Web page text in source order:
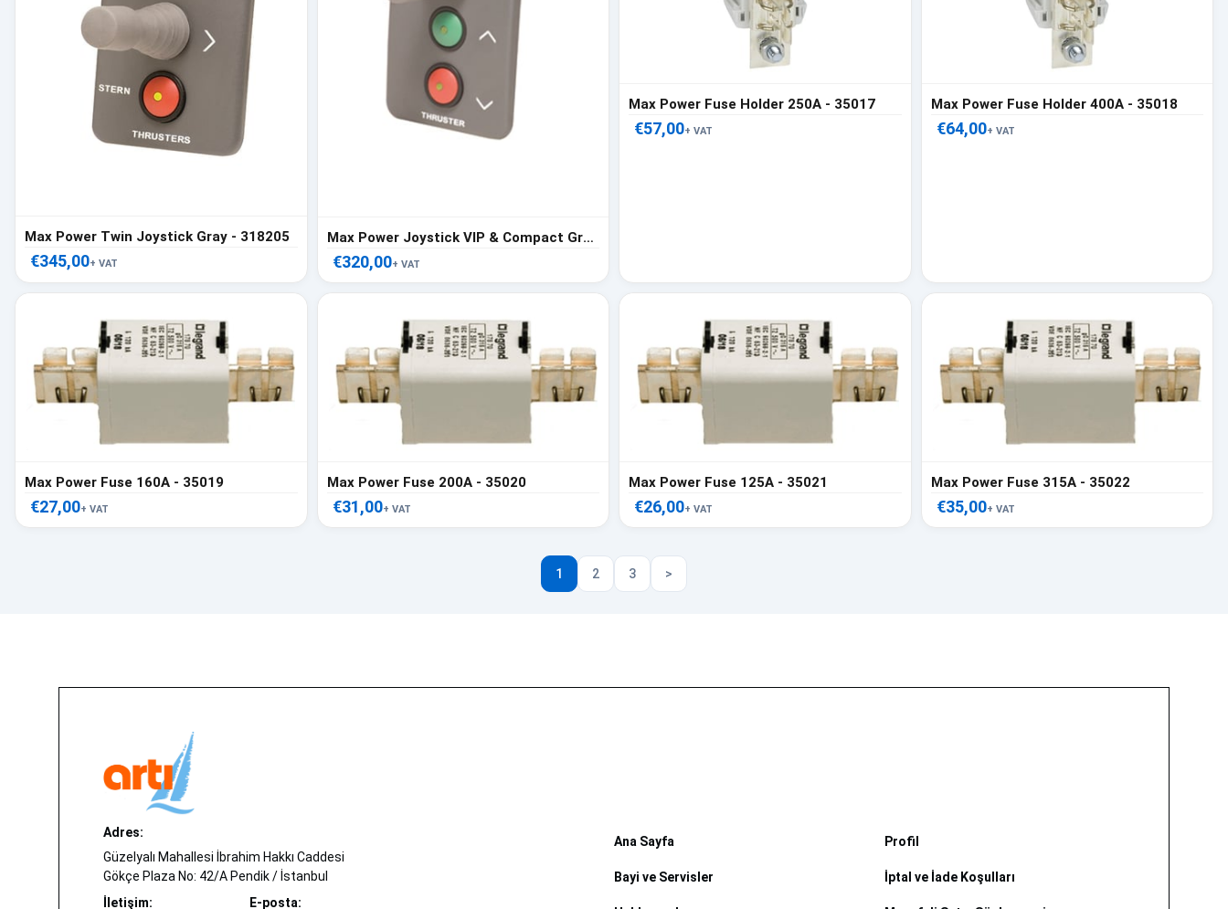
Max Power Twin Joystick Gray - 318205
€345,00+ VAT
Max Power Joystick VIP & Compact Gray - 318224
€320,00+ VAT
Max Power Fuse Holder 250A - 35017
€57,00+ VAT
Max Power Fuse Holder 400A - 35018
€64,00+ VAT
Max Power Fuse 160A - 35019
€27,00+ VAT
Max Power Fuse 200A - 35020
€31,00+ VAT
Max Power Fuse 125A - 35021
€26,00+ VAT
Max Power Fuse 315A - 35022
€35,00+ VAT
1 2 3 >
Adres:
Güzelyalı Mahallesi İbrahim Hakkı Caddesi
Gökçe Plaza No: 42/A Pendik / İstanbul
İletişim:
E-posta:
Ana Sayfa
Bayi ve Servisler
Profil
İptal ve İade Koşulları